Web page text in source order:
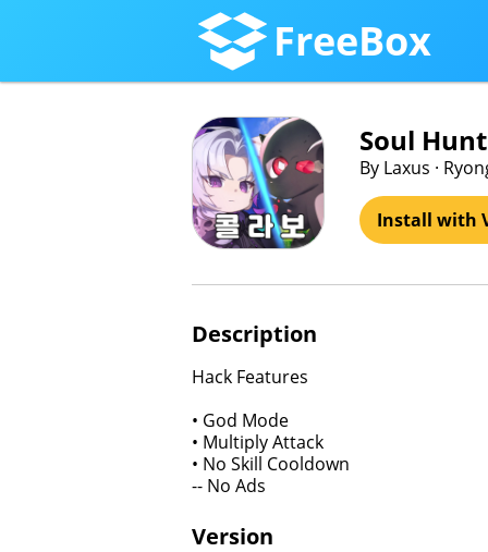
FreeBox
Soul
By Laxus ·
Install with
Description
Hack Features
• God Mode
• Multiply Attack
• No Skill Cooldown
-- No Ads
Version